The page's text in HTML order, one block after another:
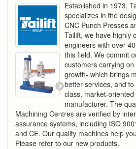
Established in 1973,
specializes in the
CNC Punch Presses
Tailift, we have highly
engineers with over
this field. We commit
customers carrying
growth- which brings
better services, and
class, market-
manufacturer. The
Machining Centres are verified by
assurance systems, including ISO
and CE. Our quality machines help
Please refer to our new products.